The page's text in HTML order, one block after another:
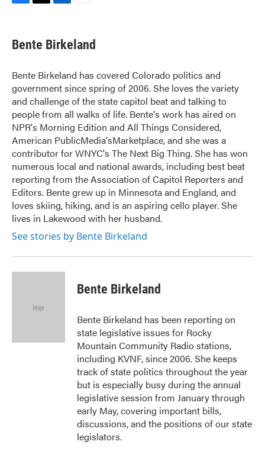
e
b
o
k
t
t
r
k
e
I
n
i
l
Bente Birkeland
Bente Birkeland has covered Colorado politics and
government since spring of 2006. She loves the variety
and challenge of the state capitol beat and talking to
people from all walks of life. Bente's work has aired on
NPR's Morning Edition and All Things Considered,
American PublicMedia'sMarketplace, and she was a
contributor for WNYC's The Next Big Thing. She has won
numerous local and national awards, including best beat
reporting from the Association of Capitol Reporters and
Editors. Bente grew up in Minnesota and England, and
loves skiing, hiking, and is an aspiring cello player. She
lives in Lakewood with her husband.
See stories by Bente Birkeland
Bente Birkeland
Bente Birkeland has been reporting on
state legislative issues for Rocky
Mountain Community Radio stations,
including KVNF, since 2006. She keeps
track of state politics throughout the year
but is especially busy during the annual
legislative session from January through
early May, covering important bills,
discussions, and the positions of our state
legislators.